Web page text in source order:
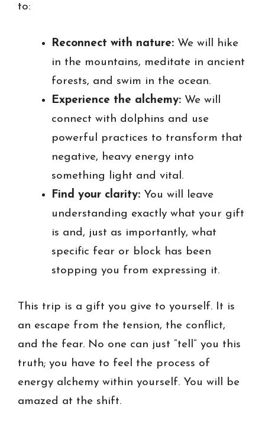
to:
Reconnect with nature: We will hike
in the mountains, meditate in ancient
forests, and swim in the ocean.
Experience the alchemy: We will
connect with dolphins and use
powerful practices to transform that
negative, heavy energy into
something light and vital.
Find your clarity: You will leave
understanding exactly what your gift
is and, just as importantly, what
specific fear or block has been
stopping you from expressing it.
This trip is a gift you give to yourself. It is
an escape from the tension, the conflict,
and the fear. No one can just “tell” you this
truth; you have to feel the process of
energy alchemy within yourself. You will be
amazed at the shift.